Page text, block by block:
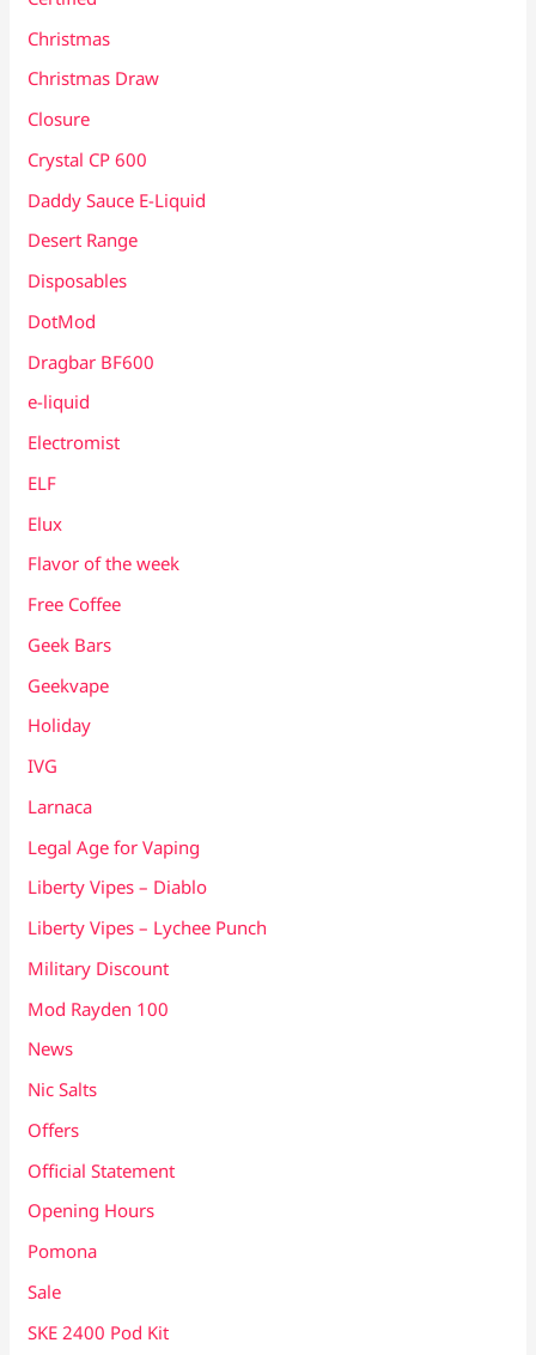
Christmas
Christmas Draw
Closure
Crystal CP 600
Daddy Sauce E-Liquid
Desert Range
Disposables
DotMod
Dragbar BF600
e-liquid
Electromist
ELF
Elux
Flavor of the week
Free Coffee
Geek Bars
Geekvape
Holiday
IVG
Larnaca
Legal Age for Vaping
Liberty Vipes – Diablo
Liberty Vipes – Lychee Punch
Military Discount
Mod Rayden 100
News
Nic Salts
Offers
Official Statement
Opening Hours
Pomona
Sale
SKE 2400 Pod Kit